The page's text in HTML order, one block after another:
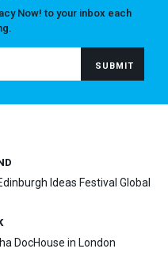
Now! to your inbox each
Ideas Festival Global
DocHouse in London